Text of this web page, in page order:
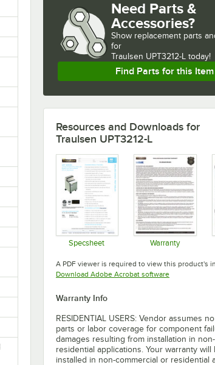
Need Parts &
Accessories?
Show replacement parts
for
Traulsen UPT3212-L today!
Find Parts for this Item
Resources and Downloads for
Traulsen UPT3212-L
Specsheet Warranty
A PDF viewer is required to view this product's
Download Adobe Acrobat softwareOpens in new
Warranty Info
RESIDENTIAL USERS: Vendor assumes
parts or labor coverage for component
damages resulting from installation in
residential applications. Your warranty
installed in non-commercial or residential